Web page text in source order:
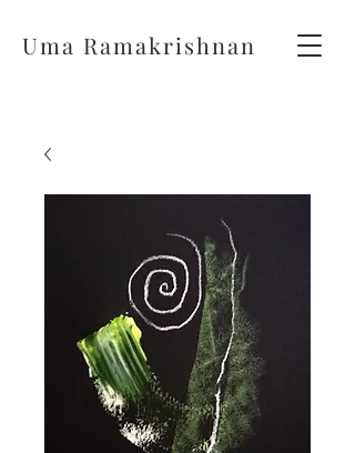
Uma Ramakrishnan